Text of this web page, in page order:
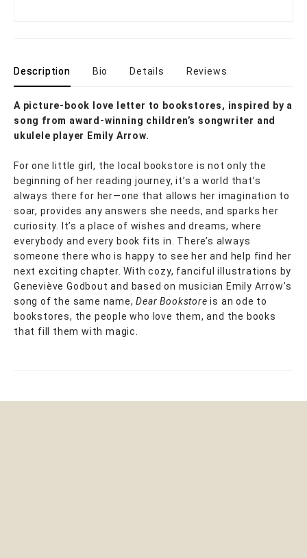
Description Bio Details Reviews
A picture-book love letter to bookstores, inspired by a
song from award-winning children’s songwriter and
ukulele player Emily Arrow.
For one little girl, the local bookstore is not only the
beginning of her reading journey, it’s a world that’s
always there for her—one that allows her imagination to
soar, provides any answers she needs, and sparks her
curiosity. It’s a place of wishes and dreams, where
everybody and every book fits in. There’s always
someone there who is happy to see her and help find her
next exciting chapter. With cozy, fanciful illustrations by
Geneviève Godbout and based on musician Emily Arrow’s
song of the same name,Dear Bookstore is an ode to
bookstores, the people who love them, and the books
that fill them with magic.